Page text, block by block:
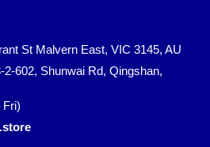
St Malvern East, VIC 3145, AU
2-602, Shunwai Rd, Qingshan,
Fri)